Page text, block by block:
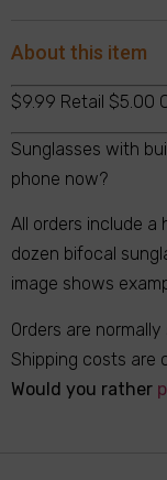
About this item
$9.99 Retail $5.00
Sunglasses with
phone now?
All orders include
dozen bifocal
image shows
Orders are
Shipping costs are
Would you rather